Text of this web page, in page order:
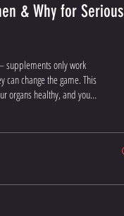
& Why for Serious
supplements only work
can change the game. This